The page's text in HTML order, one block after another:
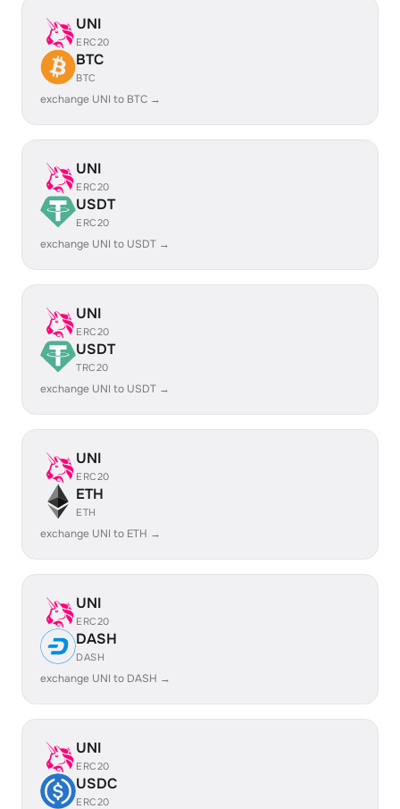
UNI
ERC20
BTC
BTC
exchange UNI to BTC →
UNI
ERC20
USDT
ERC20
exchange UNI to USDT →
UNI
ERC20
USDT
TRC20
exchange UNI to USDT →
UNI
ERC20
ETH
ETH
exchange UNI to ETH →
UNI
ERC20
DASH
DASH
exchange UNI to DASH →
UNI
ERC20
USDC
ERC20